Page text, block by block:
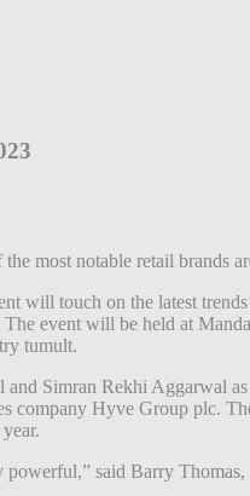
most notable retail brands
will touch on the latest
event will be held at
tumult.
Simran Rekhi Aggarwal
company Hyve Group plc.
said Barry